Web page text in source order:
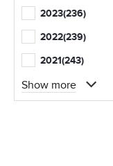
2023(236)
2022(239)
2021(243)
Show more